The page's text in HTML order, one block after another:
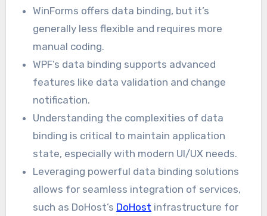
WinForms offers data binding, but it’s
generally less flexible and requires more
manual coding.
WPF’s data binding supports advanced
features like data validation and change
notification.
Understanding the complexities of data
binding is critical to maintain application
state, especially with modern UI/UX needs.
Leveraging powerful data binding solutions
allows for seamless integration of services,
such as DoHost’s DoHost infrastructure for